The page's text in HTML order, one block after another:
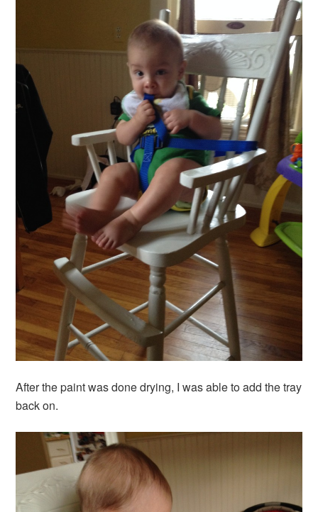
After the paint was done drying, I was able to add the tray
back on.